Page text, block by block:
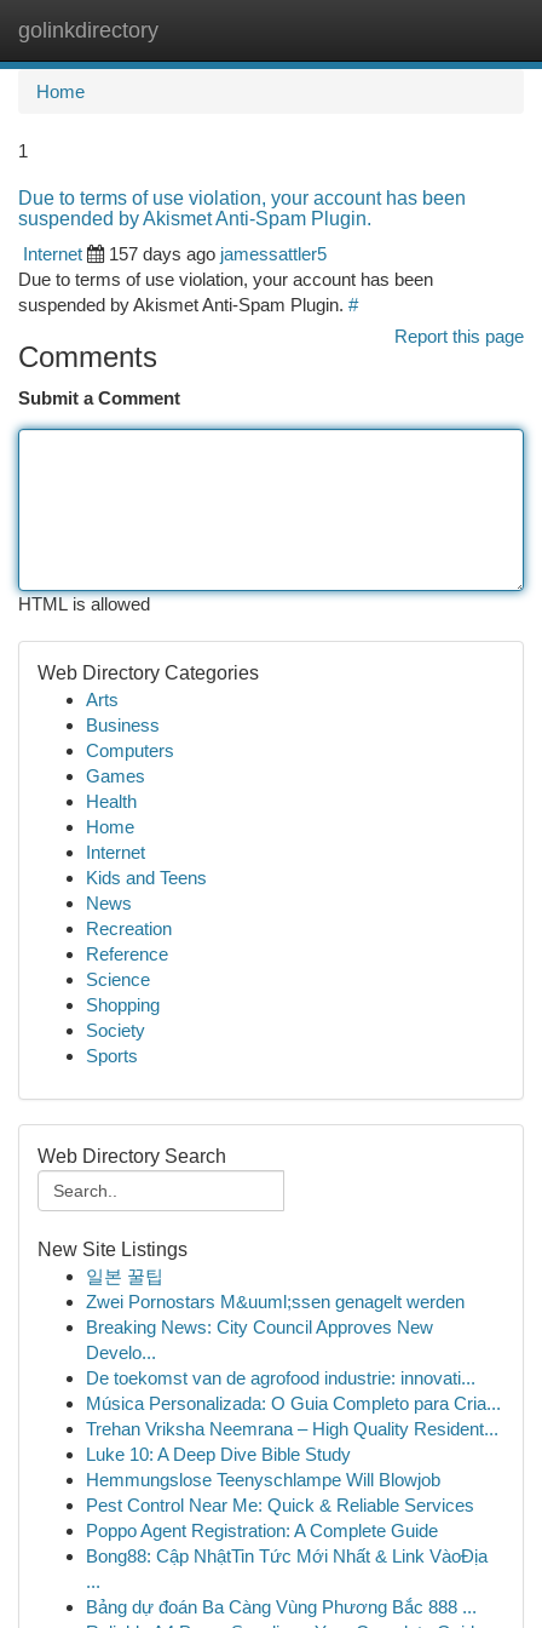
golinkdirectory
Home
1
Due to terms of use violation, your account has been
suspended by Akismet Anti-Spam Plugin.
Internet
157 days ago jamessattler5
Due to terms of use violation, your account has been
suspended by Akismet Anti-Spam Plugin. #
Report this page
Comments
Submit a Comment
HTML is allowed
Web Directory Categories
Arts
Business
Computers
Games
Health
Home
Internet
Kids and Teens
News
Recreation
Reference
Science
Shopping
Society
Sports
Web Directory Search
New Site Listings
일본 꿀팁
Zwei Pornostars M&uuml;ssen genagelt werden
Breaking News: City Council Approves New
Develo...
De toekomst van de agrofood industrie: innovati...
Música Personalizada: O Guia Completo para Cria...
Trehan Vriksha Neemrana – High Quality Resident...
Luke 10: A Deep Dive Bible Study
Hemmungslose Teenyschlampe Will Blowjob
Pest Control Near Me: Quick & Reliable Services
Poppo Agent Registration: A Complete Guide
Bong88: Cập NhậtTin Tức Mới Nhất & Link VàoĐịa
...
Bảng dự đoán Ba Càng Vùng Phương Bắc 888 ...